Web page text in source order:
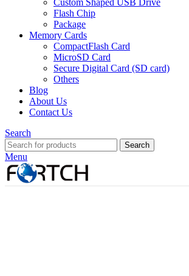
Custom Shaped USB Drive
Flash Chip
Package
Memory Cards
CompactFlash Card
MicroSD Card
Secure Digital Card (SD card)
Others
Blog
About Us
Contact Us
Search
Search
Menu